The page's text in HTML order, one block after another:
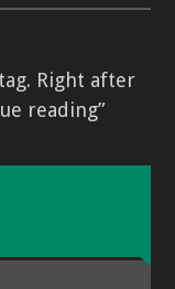
Right after
reading”